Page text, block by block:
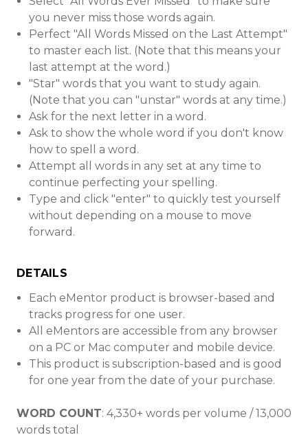
you never miss those words again.
Perfect "All Words Missed on the Last Attempt"
to master each list. (Note that this means your
last attempt at the word.)
"Star" words that you want to study again.
(Note that you can "unstar" words at any time.)
Ask for the next letter in a word.
Ask to show the whole word if you don't know
how to spell a word.
Attempt all words in any set at any time to
continue perfecting your spelling.
Type and click "enter" to quickly test yourself
without depending on a mouse to move
forward.
DETAILS
Each eMentor product is browser-based and
tracks progress for one user.
All eMentors are accessible from any browser
on a PC or Mac computer and mobile device.
This product is subscription-based and is good
for one year from the date of your purchase.
WORD COUNT: 4,330+ words per volume / 13,000
words total